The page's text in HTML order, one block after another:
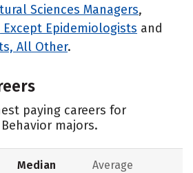
Sciences Managers,
Epidemiologists and
All Other.
paying careers for
majors.
Median
Average